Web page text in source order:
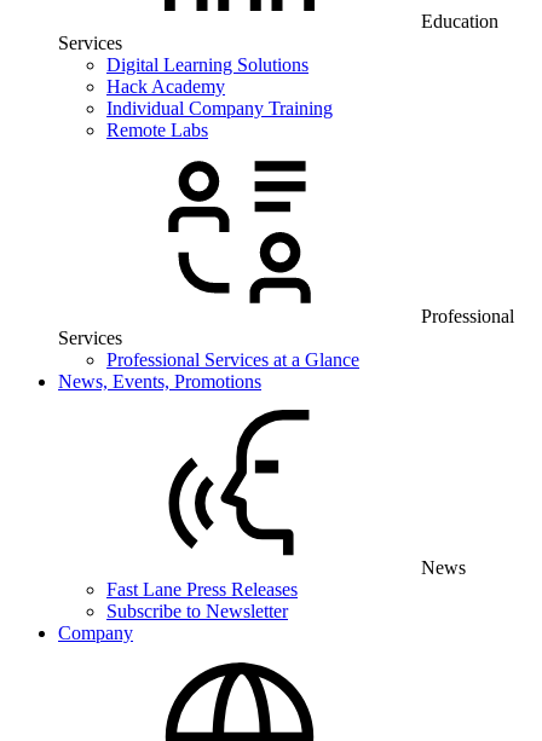
Education
Services
Digital Learning Solutions
Hack Academy
Individual Company Training
Remote Labs
Professional
Services
Professional Services at a Glance
News, Events, Promotions
News
Fast Lane Press Releases
Subscribe to Newsletter
Company